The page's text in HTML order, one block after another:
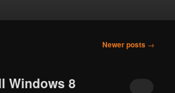
Newer posts →
Windows 8